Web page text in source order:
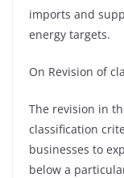
imports and
energy targets.
On Revision of
The revision in
classification
businesses to
below a